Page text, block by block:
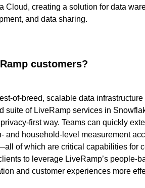
Cloud, creating a solution for data
and data sharing.
customers?
of-breed, scalable data
suite of LiveRamp services in
first way. Teams can quickly
and household-level measurement
of which are critical capabilities for
to leverage LiveRamp’s people-
and customer experiences more